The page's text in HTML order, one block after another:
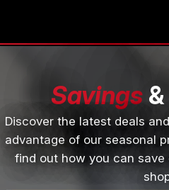
Savings
Discover the latest deals
advantage of our seasonal
find out how you can